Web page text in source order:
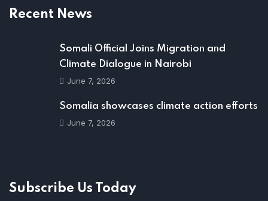
Recent News
Somali Official Joins Migration and
Climate Dialogue in Nairobi
June 7, 2026
Somalia showcases climate action efforts
June 7, 2026
Subscribe Us Today